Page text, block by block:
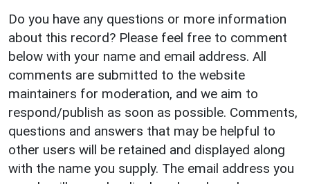
Do you have any questions or more information
about this record? Please feel free to comment
below with your name and email address. All
comments are submitted to the website
maintainers for moderation, and we aim to
respond/publish as soon as possible. Comments,
questions and answers that may be helpful to
other users will be retained and displayed along
with the name you supply. The email address you